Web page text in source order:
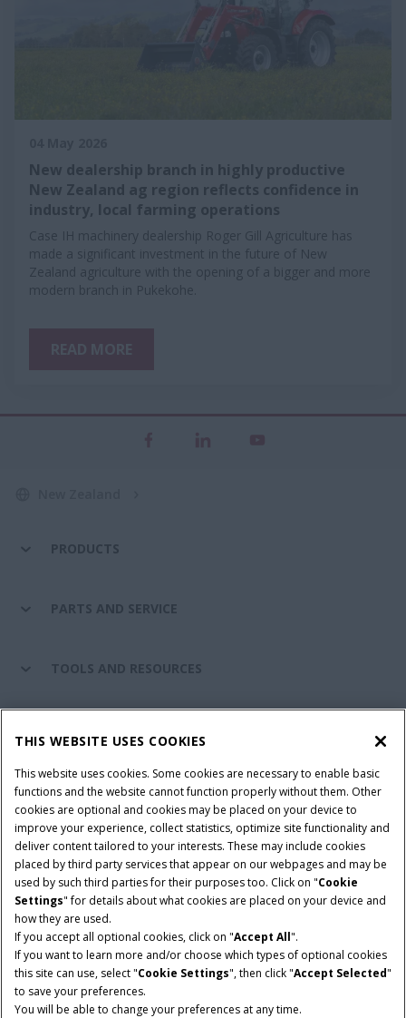
New dealership branch in highly productive
New Zealand ag region reflects confidence in
industry, local farming operations
Case IH machinery dealership Roger Gill Agriculture has
made a significant investment in the future of New
Zealand agriculture with the opening of a bigger and more
modern branch in Pukekohe.
PRODUCTS
PARTS AND SERVICE
TOOLS AND RESOURCES
CONNECT WITH CASE IH
Terms & Conditions Privacy Policy
© 2026 CNH Industrial America LLC. All Rights Reserved. Case IH is a
trademark of CNH Industrial America LLC.
Give Feedback
THIS WEBSITE USES COOKIES
This website uses cookies. Some cookies are necessary to enable basic
functions and the website cannot function properly without them. Other
cookies are optional and cookies may be placed on your device to
improve your experience, collect statistics, optimize site functionality and
deliver content tailored to your interests. These may include cookies
placed by third party services that appear on our webpages and may be
used by such third parties for their purposes too. Click on "Cookie
Settings" for details about what cookies are placed on your device and
how they are used.
If you accept all optional cookies, click on "Accept All".
If you want to learn more and/or choose which types of optional cookies
this site can use, select "Cookie Settings", then click "Accept Selected"
to save your preferences.
You will be able to change your preferences at any time.